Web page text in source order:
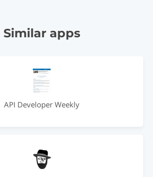
Similar apps
API Developer Weekly